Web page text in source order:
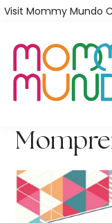
Skip
main
content
Visit Mommy Mundo